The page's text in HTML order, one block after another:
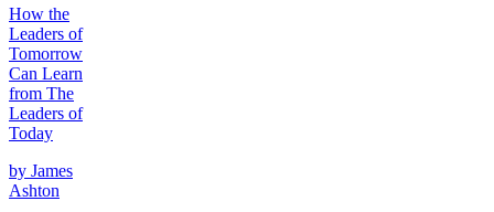
How the
Leaders of
Tomorrow
Can Learn
from The
Leaders of
Today
by James
Ashton